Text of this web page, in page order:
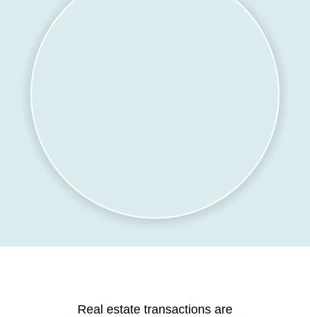
Real estate transactions are